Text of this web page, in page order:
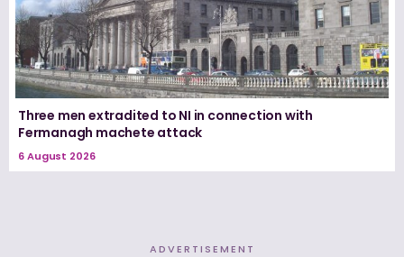
Three men extradited to NI in connection with
Fermanagh machete attack
6 August 2026
ADVERTISEMENT